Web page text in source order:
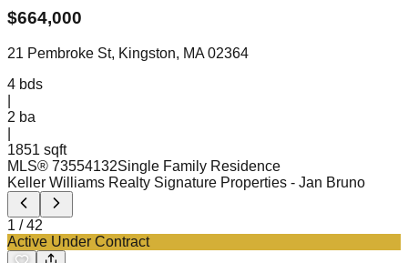
$664,000
21 Pembroke St, Kingston, MA 02364
4 bds
2 ba
1851 sqft
MLS® 73554132Single Family Residence
Keller Williams Realty Signature Properties - Jan Bruno
1 /42
Active Under Contract